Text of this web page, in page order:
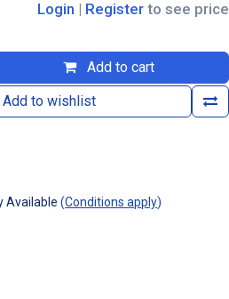
Add to cart
Add to wishlist
Login | Register to see price
Available (Conditions apply)